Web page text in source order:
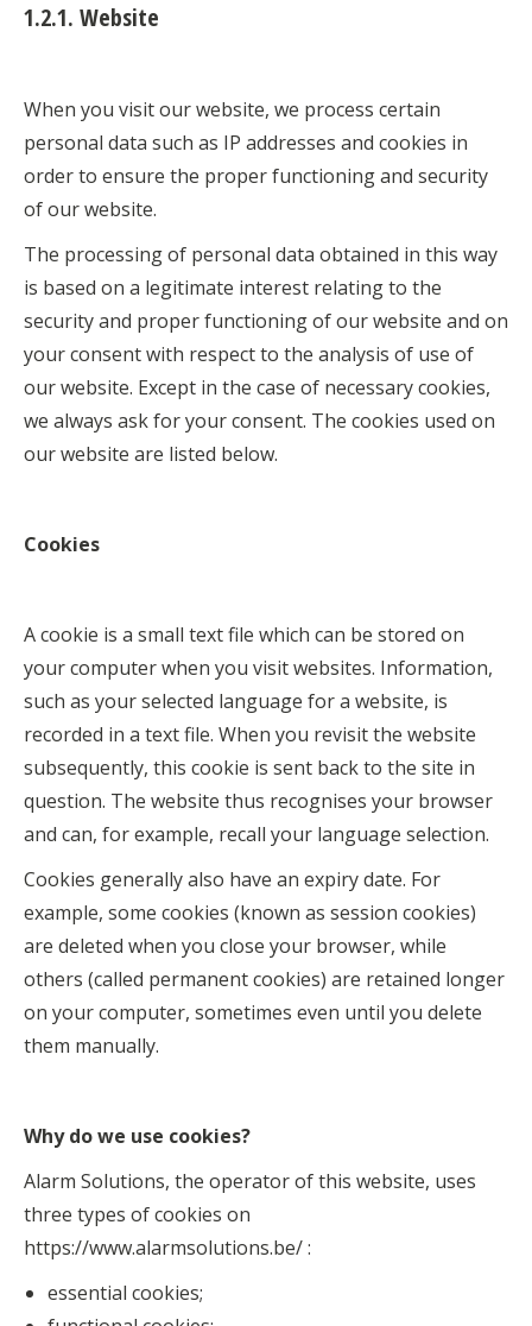
1.2.1. Website
When you visit our website, we process certain
personal data such as IP addresses and cookies in
order to ensure the proper functioning and security
of our website.
The processing of personal data obtained in this way
is based on a legitimate interest relating to the
security and proper functioning of our website and on
your consent with respect to the analysis of use of
our website. Except in the case of necessary cookies,
we always ask for your consent. The cookies used on
our website are listed below.
Cookies
A cookie is a small text file which can be stored on
your computer when you visit websites. Information,
such as your selected language for a website, is
recorded in a text file. When you revisit the website
subsequently, this cookie is sent back to the site in
question. The website thus recognises your browser
and can, for example, recall your language selection.
Cookies generally also have an expiry date. For
example, some cookies (known as session cookies)
are deleted when you close your browser, while
others (called permanent cookies) are retained longer
on your computer, sometimes even until you delete
them manually.
Why do we use cookies?
Alarm Solutions, the operator of this website, uses
three types of cookies on
https://www.alarmsolutions.be/ :
essential cookies;